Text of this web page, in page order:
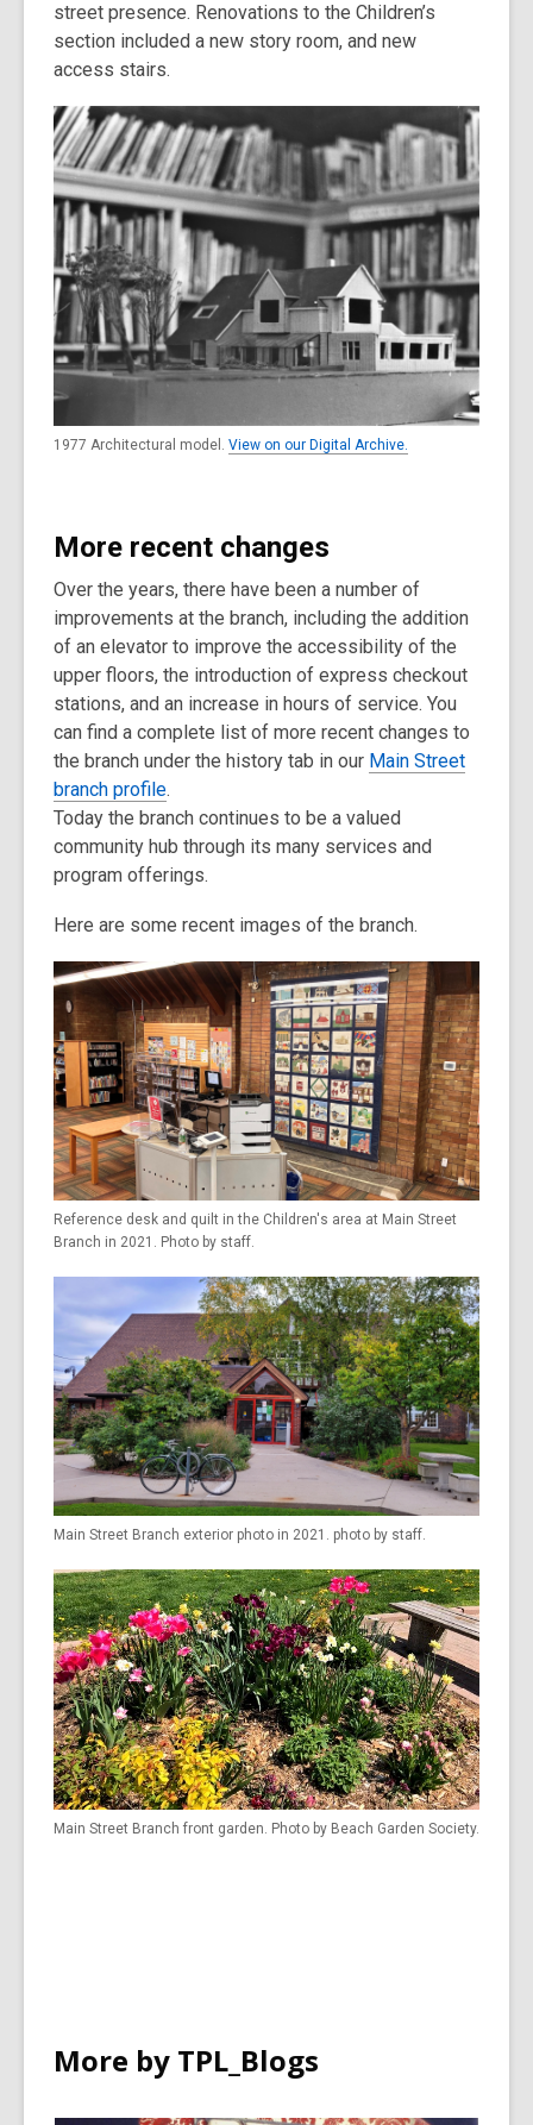
street presence. Renovations to the Children’s
section included a new story room, and new
access stairs.
1977 Architectural model. View on our Digital Archive.
More recent changes
Over the years, there have been a number of
improvements at the branch, including the addition
of an elevator to improve the accessibility of the
upper floors, the introduction of express checkout
stations, and an increase in hours of service. You
can find a complete list of more recent changes to
the branch under the history tab in our Main Street
branch profile.
Today the branch continues to be a valued
community hub through its many services and
program offerings.
Here are some recent images of the branch.
Reference desk and quilt in the Children's area at Main Street
Branch in 2021. Photo by staff.
Main Street Branch exterior photo in 2021. photo by staff.
Main Street Branch front garden. Photo by Beach Garden Society.
More by TPL_Blogs